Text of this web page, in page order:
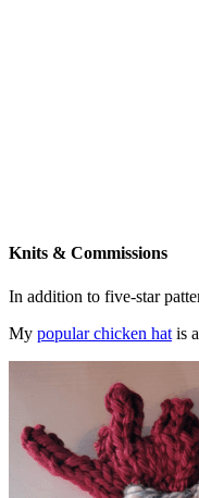
Knits & Commissions
In addition to five-star
My popular chicken hat is